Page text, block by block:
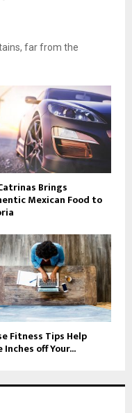
far from the
Brings
Mexican Food to
Fitness Tips Help
Inches off Your...